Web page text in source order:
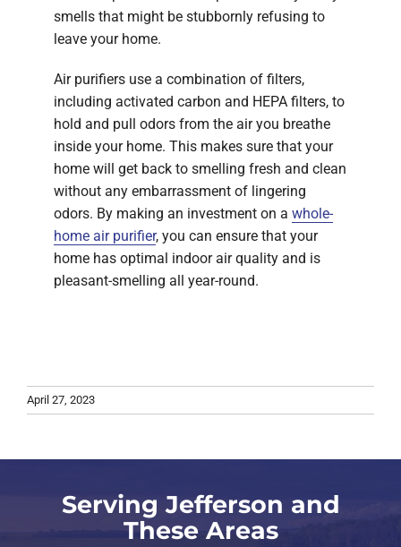
smells that might be stubbornly refusing to
leave your home.
Air purifiers use a combination of filters,
including activated carbon and HEPA filters, to
hold and pull odors from the air you breathe
inside your home. This makes sure that your
home will get back to smelling fresh and clean
without any embarrassment of lingering
odors. By making an investment on a whole-
home air purifier, you can ensure that your
home has optimal indoor air quality and is
pleasant-smelling all year-round.
April 27, 2023
Serving Jefferson and
These Areas